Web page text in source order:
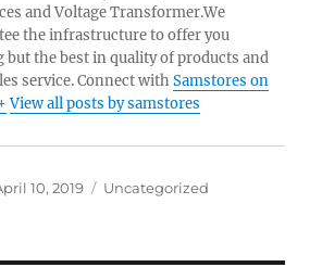
and Voltage Transformer.We
the infrastructure to offer you
but the best in quality of products and
service. Connect withSamstores on
View all posts by samstores
10, 2019 Categories
Uncategorized